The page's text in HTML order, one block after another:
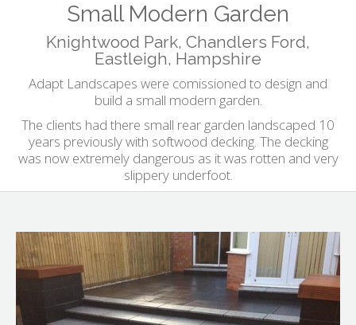
Small Modern Garden
Knightwood Park, Chandlers Ford,
Eastleigh, Hampshire
Adapt Landscapes were comissioned to design and
build a small modern garden.
The clients had there small rear garden landscaped 10
years previously with softwood decking. The decking
was now extremely dangerous as it was rotten and very
slippery underfoot.